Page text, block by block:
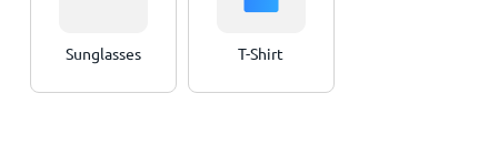
Sunglasses T-Shirt